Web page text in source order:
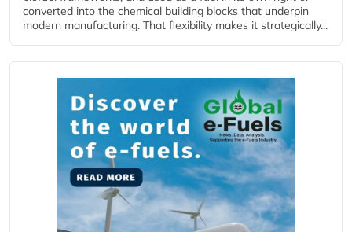
converted into the chemical building blocks that underpin
modern manufacturing. That flexibility makes it strategically...